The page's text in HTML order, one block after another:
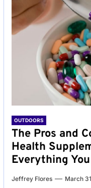
OUTDOORS
The Pros and
Health
Everything
Jeffrey Flores March